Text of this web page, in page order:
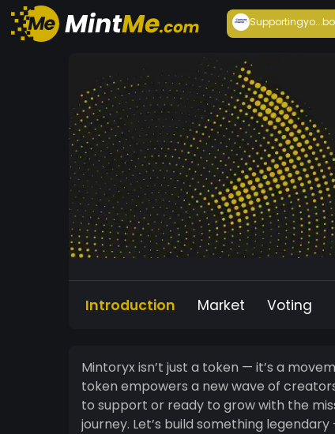
Supportingyo...
Introduction Market Voting
Mintoryx isn’t just a token — it’s a
token empowers a new wave of
to support or ready to grow with the
journey. Let’s build something